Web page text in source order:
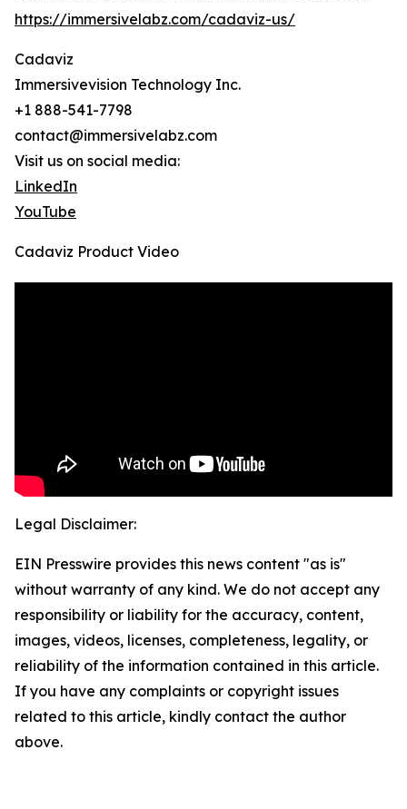
https://immersivelabz.com/cadaviz-us/
Cadaviz
Immersivevision Technology Inc.
+1 888-541-7798
contact@immersivelabz.com
Visit us on social media:
LinkedIn
YouTube
Cadaviz Product Video
Legal Disclaimer:
EIN Presswire provides this news content "as is"
without warranty of any kind. We do not accept any
responsibility or liability for the accuracy, content,
images, videos, licenses, completeness, legality, or
reliability of the information contained in this article.
If you have any complaints or copyright issues
related to this article, kindly contact the author
above.